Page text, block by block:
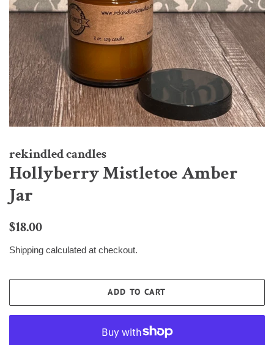
rekindled candles
Hollyberry Mistletoe Amber
Jar
Regular
$18.00
Shipping calculated at checkout.
ADD TO CART